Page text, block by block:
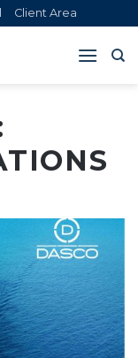
Client Area